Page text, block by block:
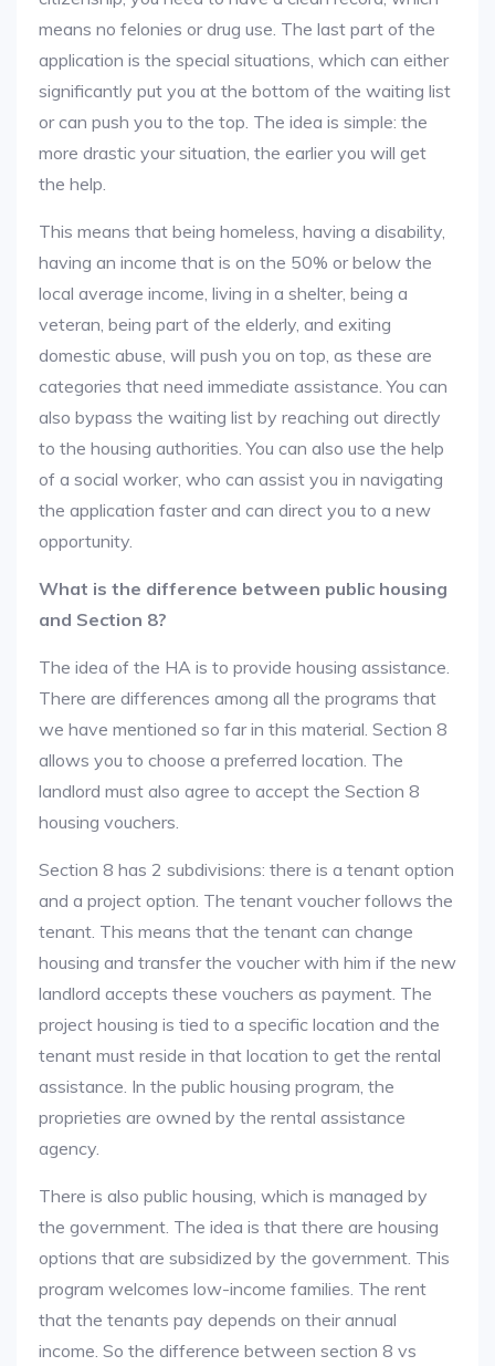
means no felonies or drug use. The last part of the
application is the special situations, which can either
significantly put you at the bottom of the waiting list
or can push you to the top. The idea is simple: the
more drastic your situation, the earlier you will get
the help.
This means that being homeless, having a disability,
having an income that is on the 50% or below the
local average income, living in a shelter, being a
veteran, being part of the elderly, and exiting
domestic abuse, will push you on top, as these are
categories that need immediate assistance. You can
also bypass the waiting list by reaching out directly
to the housing authorities. You can also use the help
of a social worker, who can assist you in navigating
the application faster and can direct you to a new
opportunity.
What is the difference between public housing
and Section 8?
The idea of the HA is to provide housing assistance.
There are differences among all the programs that
we have mentioned so far in this material. Section 8
allows you to choose a preferred location. The
landlord must also agree to accept the Section 8
housing vouchers.
Section 8 has 2 subdivisions: there is a tenant option
and a project option. The tenant voucher follows the
tenant. This means that the tenant can change
housing and transfer the voucher with him if the new
landlord accepts these vouchers as payment. The
project housing is tied to a specific location and the
tenant must reside in that location to get the rental
assistance. In the public housing program, the
proprieties are owned by the rental assistance
agency.
There is also public housing, which is managed by
the government. The idea is that there are housing
options that are subsidized by the government. This
program welcomes low-income families. The rent
that the tenants pay depends on their annual
income. So the difference between section 8 vs